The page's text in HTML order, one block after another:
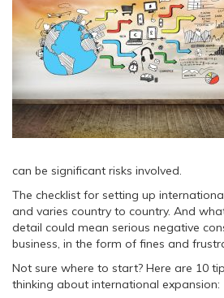
can be significant risks involved.
The checklist for setting up
and varies country to country. And
detail could mean serious negative
business, in the form of fines and
Not sure where to start? Here are 10
thinking about international expansion: